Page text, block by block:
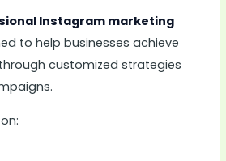
Instagram marketing
to help businesses achieve
customized strategies